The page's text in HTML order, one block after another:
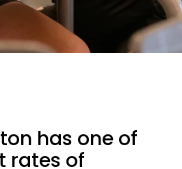
has one of
rates of